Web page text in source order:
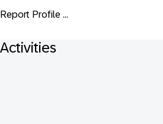
Report Profile ...
Activities